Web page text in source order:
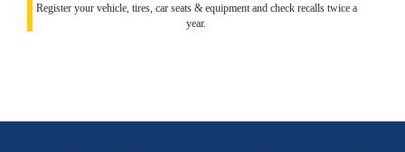
Register your vehicle, tires, car seats & equipment and check recalls twice a
year.